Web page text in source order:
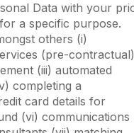
Data with your
a specific purpose.
others (i)
(pre-contractual)
(iii) automated
completing a
card details for
(vi) communications